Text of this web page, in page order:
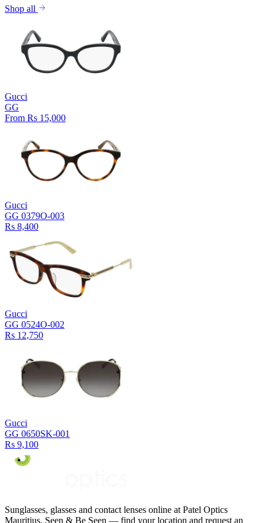
Shop all
Gucci
GG
From Rs 15,000
Gucci
GG 0379O-003
Rs 8,400
Gucci
GG 0524O-002
Rs 12,750
Gucci
GG 0650SK-001
Rs 9,100
Sunglasses, glasses and contact lenses online at Patel Optics
Mauritius. Seen & Be Seen — find your location and request an